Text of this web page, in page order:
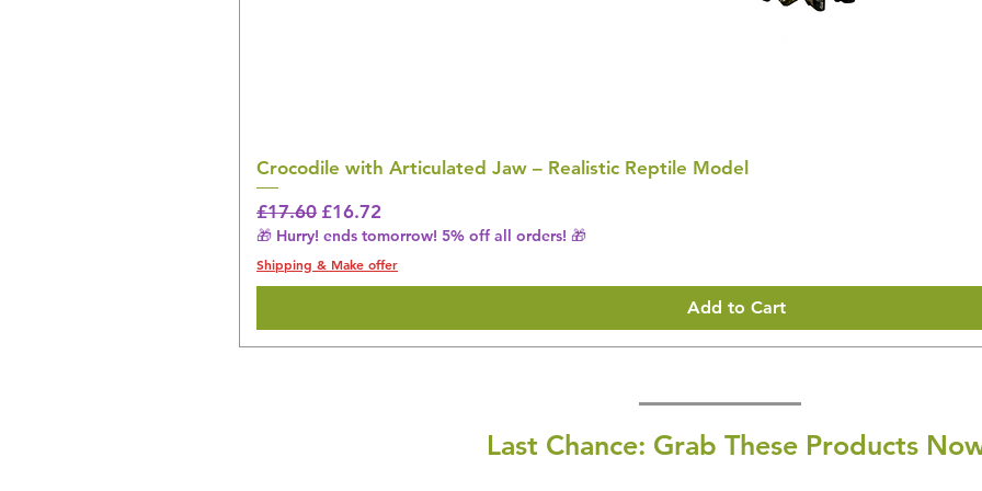
Crocodile with Articulated Jaw – Realistic Reptile Model
Regular Price
£17.60 Sale Price
£16.72
🎁 Hurry! ends tomorrow! 5% off all orders! 🎁
Shipping & Make offer
Add to Cart
Last Chance: Grab These Products